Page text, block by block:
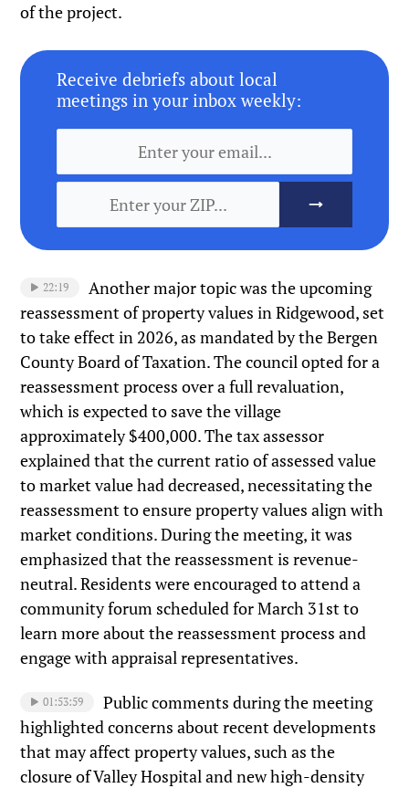
of the project.
Receive debriefs about local
meetings in your inbox weekly:
22:19
Another major topic was the upcoming
reassessment of property values in Ridgewood, set
to take effect in 2026, as mandated by the Bergen
County Board of Taxation. The council opted for a
reassessment process over a full revaluation,
which is expected to save the village
approximately $400,000. The tax assessor
explained that the current ratio of assessed value
to market value had decreased, necessitating the
reassessment to ensure property values align with
market conditions. During the meeting, it was
emphasized that the reassessment is revenue-
neutral. Residents were encouraged to attend a
community forum scheduled for March 31st to
learn more about the reassessment process and
engage with appraisal representatives.
01:53:59
Public comments during the meeting
highlighted concerns about recent developments
that may affect property values, such as the
closure of Valley Hospital and new high-density